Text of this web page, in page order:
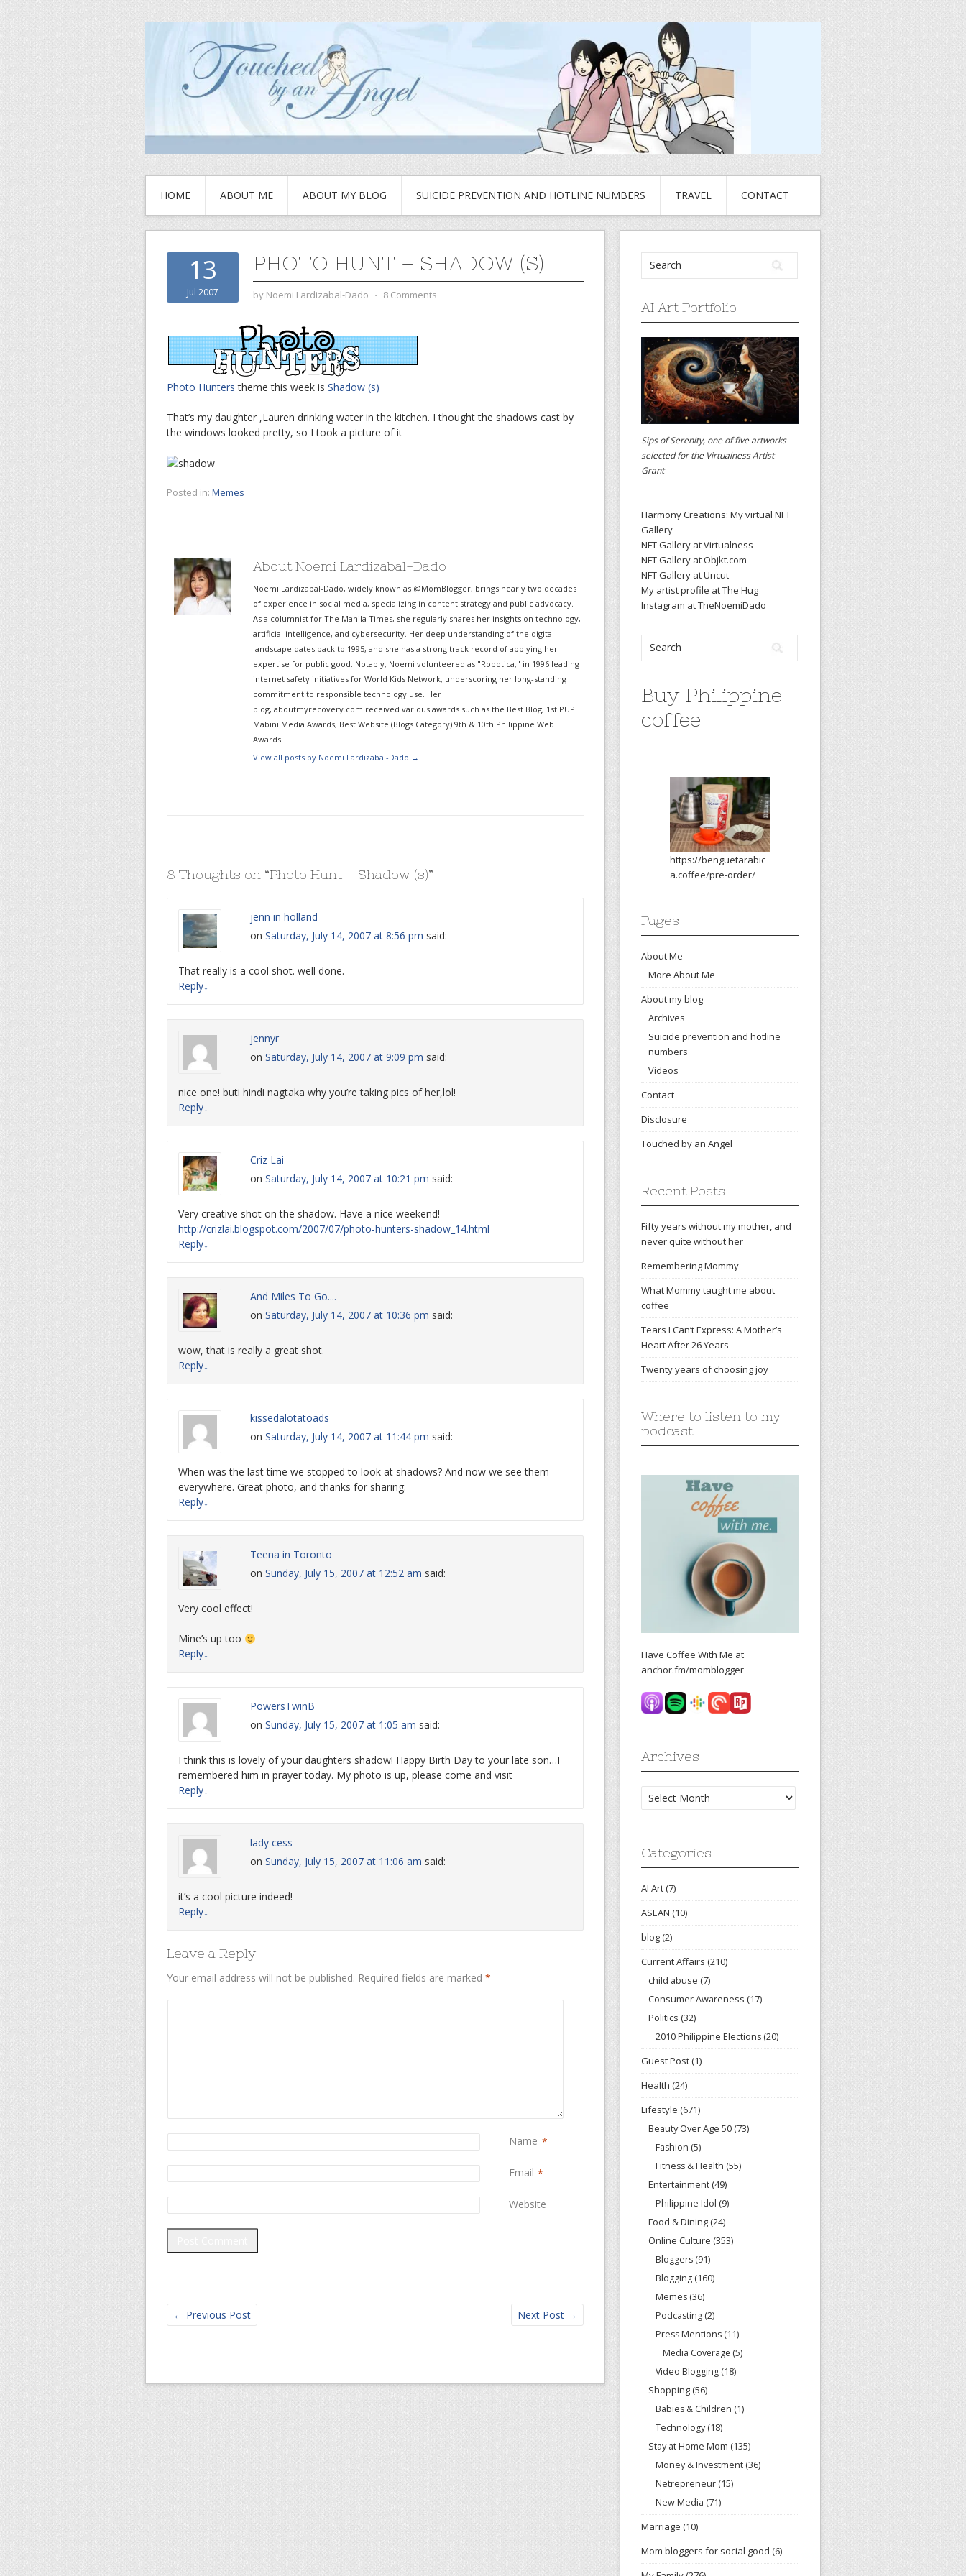
HOME ABOUT ME ABOUT MY BLOG SUICIDE PREVENTION AND HOTLINE NUMBERS TRAVEL CONTACT
13
Jul 2007
PHOTO HUNT – SHADOW (S)
by Noemi Lardizabal-Dado ⋅ 8 Comments
Photo Hunters theme this week is Shadow (s)
That’s my daughter ,Lauren drinking water in the kitchen. I thought the shadows cast by
the windows looked pretty, so I took a picture of it
Posted in: Memes
About Noemi Lardizabal-Dado
Noemi Lardizabal-Dado, widely known as @MomBlogger, brings nearly two decades
of experience in social media, specializing in content strategy and public advocacy.
As a columnist for The Manila Times, she regularly shares her insights on technology,
artificial intelligence, and cybersecurity. Her deep understanding of the digital
landscape dates back to 1995, and she has a strong track record of applying her
expertise for public good. Notably, Noemi volunteered as "Robotica," in 1996 leading
internet safety initiatives for World Kids Network, underscoring her long-standing
commitment to responsible technology use. Her
blog, aboutmyrecovery.com received various awards such as the Best Blog, 1st PUP
Mabini Media Awards, Best Website (Blogs Category) 9th & 10th Philippine Web
Awards.
View all posts by Noemi Lardizabal-Dado →
8 Thoughts on “Photo Hunt – Shadow (s)”
jenn in holland
on Saturday, July 14, 2007 at 8:56 pm said:
That really is a cool shot. well done.
Reply↓
jennyr
on Saturday, July 14, 2007 at 9:09 pm said:
nice one! buti hindi nagtaka why you’re taking pics of her,lol!
Reply↓
Criz Lai
on Saturday, July 14, 2007 at 10:21 pm said:
Very creative shot on the shadow. Have a nice weekend!
http://crizlai.blogspot.com/2007/07/photo-hunters-shadow_14.html
Reply↓
And Miles To Go....
on Saturday, July 14, 2007 at 10:36 pm said:
wow, that is really a great shot.
Reply↓
kissedalotatoads
on Saturday, July 14, 2007 at 11:44 pm said:
When was the last time we stopped to look at shadows? And now we see them
everywhere. Great photo, and thanks for sharing.
Reply↓
Teena in Toronto
on Sunday, July 15, 2007 at 12:52 am said:
Very cool effect!
Mine’s up too
Reply↓
PowersTwinB
on Sunday, July 15, 2007 at 1:05 am said:
I think this is lovely of your daughters shadow! Happy Birth Day to your late son…I
remembered him in prayer today. My photo is up, please come and visit
Reply↓
lady cess
on Sunday, July 15, 2007 at 11:06 am said:
it’s a cool picture indeed!
Reply↓
Leave a Reply
Your email address will not be published. Required fields are marked *
Name *
Email *
Website
← Previous Post Next Post →
AI Art Portfolio
Sips of Serenity, one of five artworks
selected for the Virtualness Artist
Grant
Harmony Creations: My virtual NFT
Gallery
NFT Gallery at Virtualness
NFT Gallery at Objkt.com
NFT Gallery at Uncut
My artist profile at The Hug
Instagram at TheNoemiDado
Buy Philippine
coffee
https://benguetarabic
a.coffee/pre-order/
Pages
About Me
More About Me
About my blog
Archives
Suicide prevention and hotline
numbers
Videos
Contact
Disclosure
Touched by an Angel
Recent Posts
Fifty years without my mother, and
never quite without her
Remembering Mommy
What Mommy taught me about
coffee
Tears I Can’t Express: A Mother’s
Heart After 26 Years
Twenty years of choosing joy
Where to listen to my
podcast
Have Coffee With Me at
anchor.fm/momblogger
Archives
Archives
Categories
AI Art(7)
ASEAN (10)
blog(2)
Current Affairs (210)
child abuse (7)
Consumer Awareness (17)
Politics (32)
2010 Philippine Elections (20)
Guest Post(1)
Health (24)
Lifestyle (671)
Beauty Over Age 50 (73)
Fashion (5)
Fitness & Health (55)
Entertainment (49)
Philippine Idol (9)
Food & Dining (24)
Online Culture (353)
Bloggers (91)
Blogging (160)
Memes (36)
Podcasting (2)
Press Mentions (11)
Media Coverage (5)
Video Blogging (18)
Shopping (56)
Babies & Children (1)
Technology (18)
Stay at Home Mom (135)
Money & Investment (36)
Netrepreneur (15)
New Media (71)
Marriage (10)
Mom bloggers for social good (6)